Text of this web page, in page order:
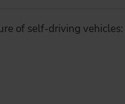
of self-driving